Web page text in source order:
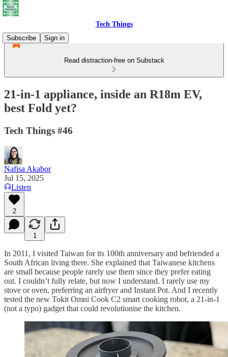
Tech Things
Subscribe
Sign in
Read distraction-free on Substack
21-in-1 appliance, inside an R18m EV,
best Fold yet?
Tech Things #46
Nafisa Akabor
Jul 15, 2025
Listen
2
1
In 2011, I visited Taiwan for its 100th anniversary and befriended a
South African living there. She explained that Taiwanese kitchens
are small because people rarely use them since they prefer eating
out. I couldn’t fully relate, but now I understand. I rarely use my
stove or oven, preferring an airfryer and Instant Pot. And I recently
tested the new Tokit Omni Cook C2 smart cooking robot, a 21-in-1
(not a typo) gadget that could revolutionise the kitchen.